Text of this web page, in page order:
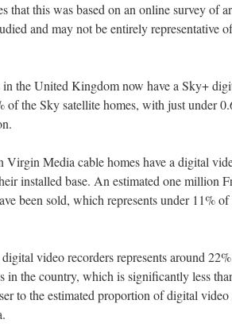
that this was based on an online survey of
and may not be entirely representative
the United Kingdom now have a Sky+
of the Sky satellite homes, with just under
Media cable homes have a digital
installed base. An estimated one million
been sold, which represents under 11%
video recorders represents around
in the country, which is significantly less
to the estimated proportion of digital